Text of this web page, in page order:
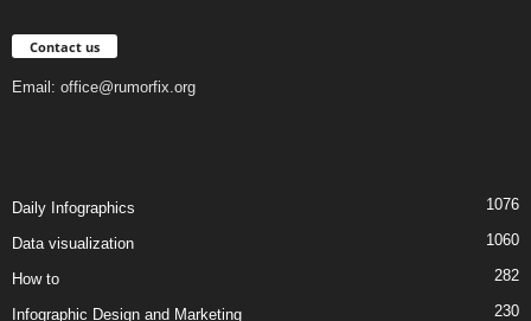
Contact us
Email: office@rumorfix.org
Daily Infographics 1076
Data visualization 1060
How to 282
Infographic Design and Marketing 230